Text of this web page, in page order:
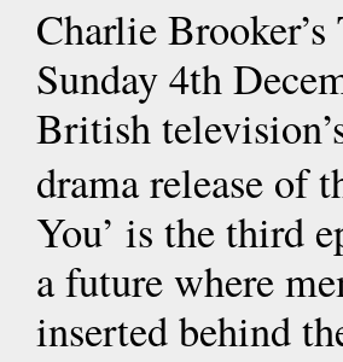
Charlie
Sunday 4th
British
drama release of
You’ is the third
a future where
inserted behind